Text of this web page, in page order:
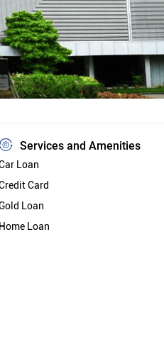
Services and Amenities
Loan
Card
Loan
Home Loan